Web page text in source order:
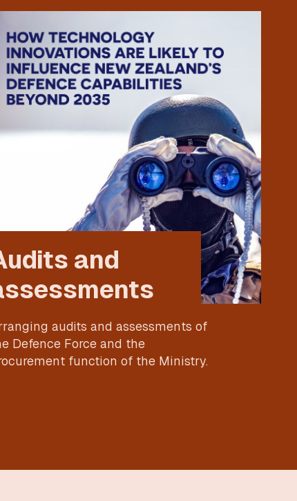
and
audits and assessments of
Defence Force and the
function of the Ministry.